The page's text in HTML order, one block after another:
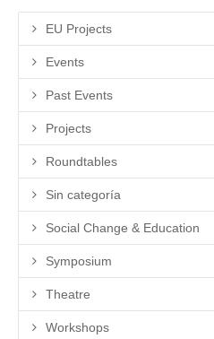
EU Projects
Events
Past Events
Projects
Roundtables
Sin categoría
Social Change & Education
Symposium
Theatre
Workshops